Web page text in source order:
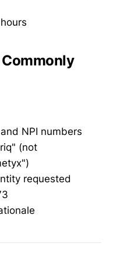
NPI numbers
(not
requested